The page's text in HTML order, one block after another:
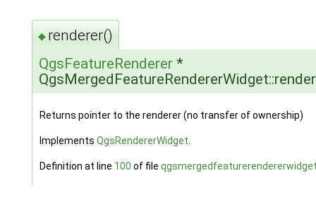
◆ renderer()
QgsFeatureRenderer*
Returns pointer to the renderer (no transfer of ownership)
Implements QgsRendererWidget
Definition at line 100 of file